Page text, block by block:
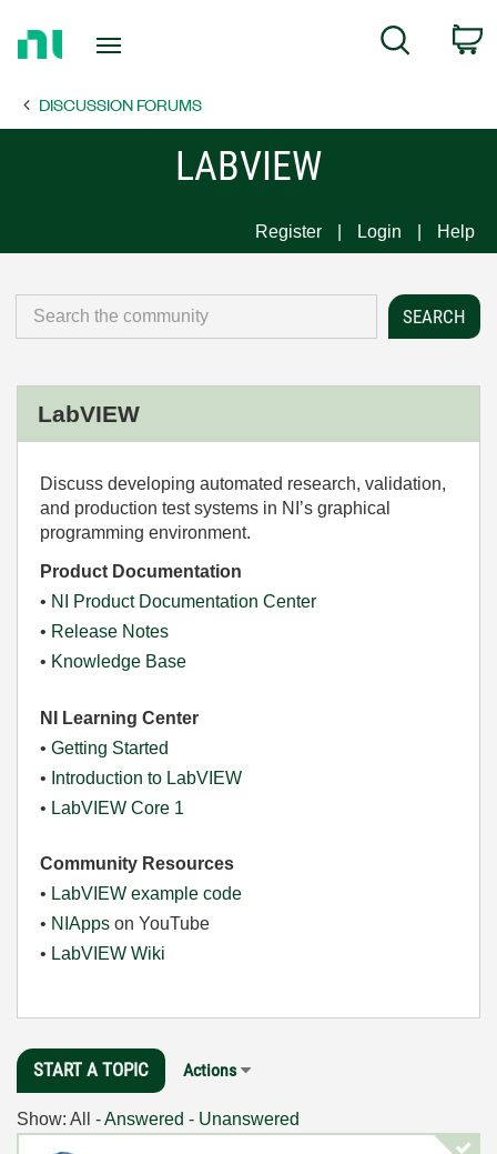
Page
Search
DISCUSSION FORUMS
LABVIEW
Register Login Help
LabVIEW
Discuss developing automated research, validation,
and production test systems in NI’s graphical
programming environment.
Product Documentation
• NI Product Documentation Center
• Release Notes
• Knowledge Base
NI Learning Center
• Getting Started
• Introduction to LabVIEW
• LabVIEW Core 1
Community Resources
• LabVIEW example code
• NIApps on YouTube
• LabVIEW Wiki
START A TOPIC Actions
Show: All -Answered - Unanswered